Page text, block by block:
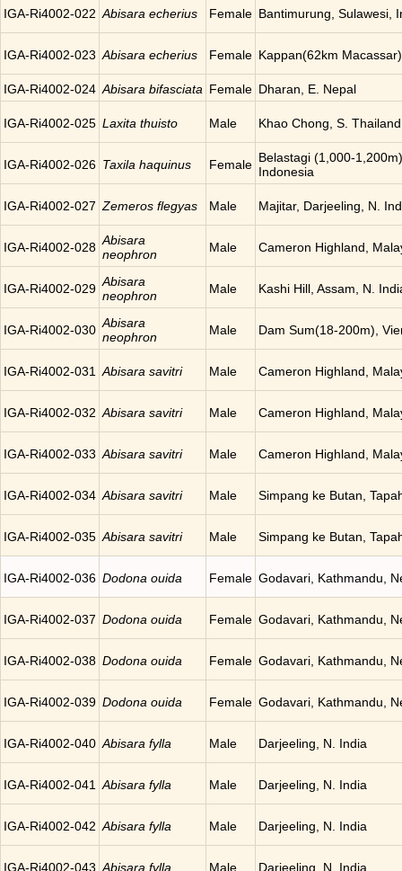
IGA-Ri4002-022 Abisara echerius Female Bantimurung, Sulawesi,
IGA-Ri4002-023 Abisara echerius Female Kappan(62km
IGA-Ri4002-024 Abisara bifasciata Female Dharan, E. Nepal
IGA-Ri4002-025 Laxita thuisto Male Khao Chong, S. Thailand
IGA-Ri4002-026 Taxila haquinus Female Belastagi (1,000-
Indonesia
IGA-Ri4002-027 Zemeros flegyas Male Majitar, Darjeeling, N.
IGA-Ri4002-028 Abisara
neophron
Male Cameron Highland,
IGA-Ri4002-029 Abisara
neophron
Male Kashi Hill, Assam, N.
IGA-Ri4002-030 Abisara
neophron
Male Dam Sum(18-200m),
IGA-Ri4002-031 Abisara savitri Male Cameron Highland,
IGA-Ri4002-032 Abisara savitri Male Cameron Highland,
IGA-Ri4002-033 Abisara savitri Male Cameron Highland,
IGA-Ri4002-034 Abisara savitri Male Simpang ke Butan,
IGA-Ri4002-035 Abisara savitri Male Simpang ke Butan,
IGA-Ri4002-036 Dodona ouida Female Godavari, Kathmandu,
IGA-Ri4002-037 Dodona ouida Female Godavari, Kathmandu,
IGA-Ri4002-038 Dodona ouida Female Godavari, Kathmandu,
IGA-Ri4002-039 Dodona ouida Female Godavari, Kathmandu,
IGA-Ri4002-040 Abisara fylla Male Darjeeling, N. India
IGA-Ri4002-041 Abisara fylla Male Darjeeling, N. India
IGA-Ri4002-042 Abisara fylla Male Darjeeling, N. India
IGA-Ri4002-043 Abisara fylla Male Darjeeling, N. India